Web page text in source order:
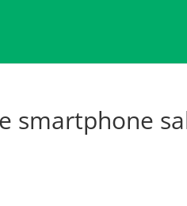
smartphone